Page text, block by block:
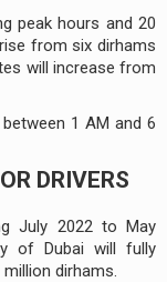
peak hours and 20
from six dirhams
will increase from
1 AM and 6
DRIVERS
July 2022 to May
of Dubai will fully
dirhams.